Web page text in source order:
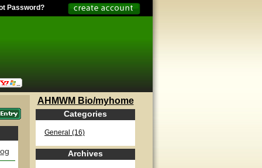
Password?
AHMWM Bio/myhome
Categories
General (16)
Archives